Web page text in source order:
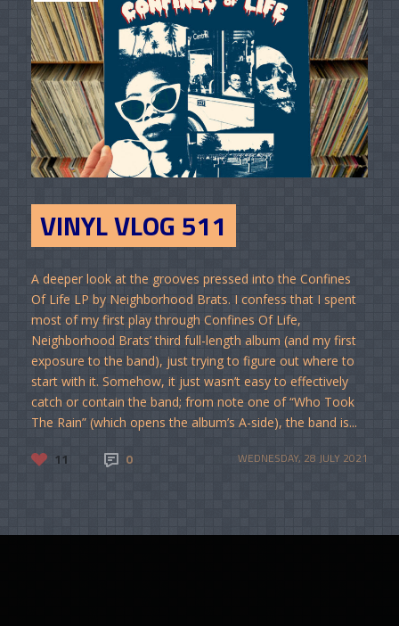
VINYL VLOG 511
A deeper look at the grooves pressed into the Confines
Of Life LP by Neighborhood Brats. I confess that I spent
most of my first play through Confines Of Life,
Neighborhood Brats’ third full-length album (and my first
exposure to the band), just trying to figure out where to
start with it. Somehow, it just wasn’t easy to effectively
catch or contain the band; from note one of “Who Took
The Rain” (which opens the album’s A-side), the band is...
11 0 WEDNESDAY, 28 JULY 2021